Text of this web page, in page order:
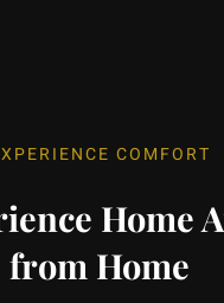
COMFORT
Home
from Home